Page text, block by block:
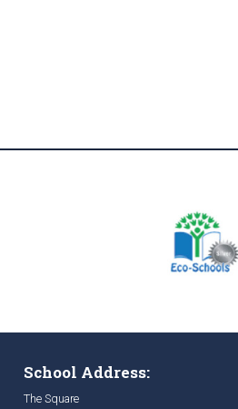
School Address:
The Square